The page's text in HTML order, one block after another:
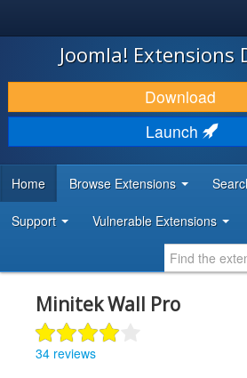
JOOMLA!
DOWNLOAD & EXTEND
DISCOVER & LEARN
DEVELOPER RESOURCES
Joomla! Extensions
Download
Launch
Home Browse Extensions
Support Vulnerable Extensions
Minitek Wall Pro
34 reviews